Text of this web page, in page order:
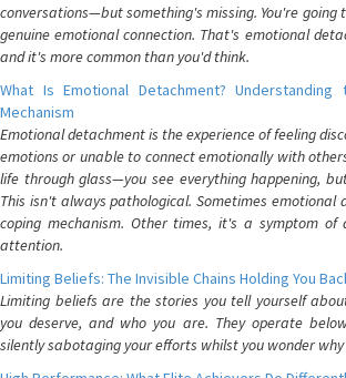
conversations—but something's missing. You're
genuine emotional connection. That's emotional
and it's more common than you'd think.
What Is Emotional Detachment?
Mechanism
Emotional detachment is the experience of feeling
emotions or unable to connect emotionally with
life through glass—you see everything happening,
This isn't always pathological. Sometimes emotional
coping mechanism. Other times, it's a symptom of
attention.
Limiting Beliefs: The Invisible Chains Holding You
Limiting beliefs are the stories you tell yourself
you deserve, and who you are. They operate
silently sabotaging your efforts whilst you wonder why